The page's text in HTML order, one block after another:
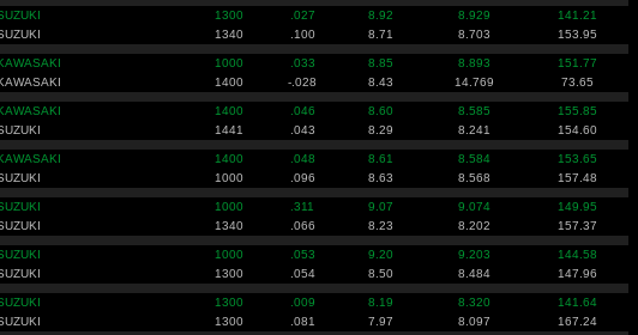
1300 .027 8.92 8.929
141.21
1340 .100 8.71 8.703 153.95
1000 .033 8.85 8.893
151.77
1400 -.028 8.43 14.769 73.65
1400 .046 8.60 8.585
155.85
1441 .043 8.29 8.241 154.60
1400 .048 8.61 8.584
153.65
1000 .096 8.63 8.568 157.48
1000 .311 9.07 9.074
149.95
1340 .066 8.23 8.202 157.37
1000 .053 9.20 9.203
144.58
1300 .054 8.50 8.484 147.96
1300 .009 8.19 8.320
141.64
1300 .081 7.97 8.097 167.24